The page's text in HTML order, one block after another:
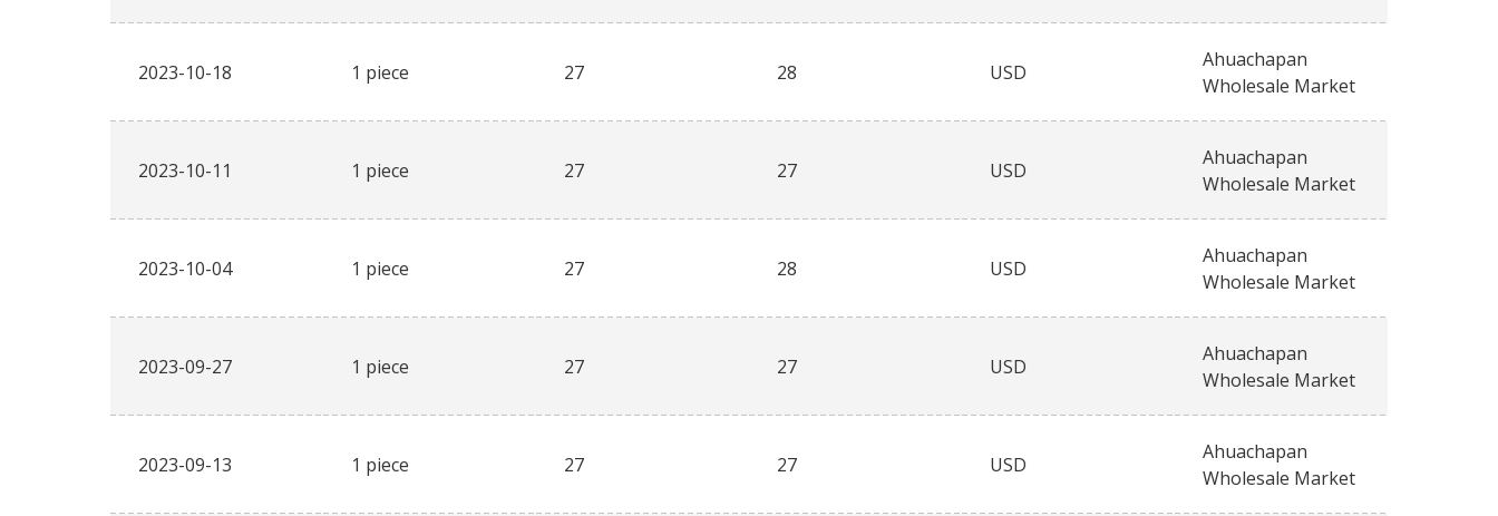
2023-10-18 1 piece 27 28 USD
Ahuachapan
Wholesale Market
2023-10-11 1 piece 27 27 USD
Ahuachapan
Wholesale Market
2023-10-04 1 piece 27 28 USD
Ahuachapan
Wholesale Market
2023-09-27 1 piece 27 27 USD
Ahuachapan
Wholesale Market
2023-09-13 1 piece 27 27 USD
Ahuachapan
Wholesale Market